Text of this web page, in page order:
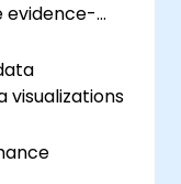
evidence-
visualizations